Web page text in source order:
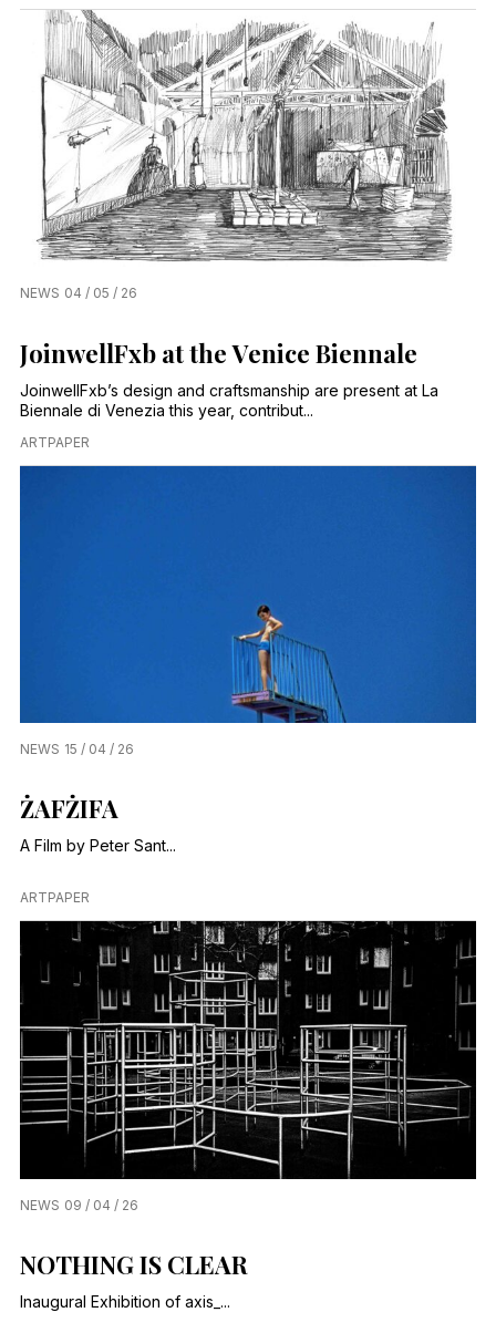
NEWS 04 / 05 / 26
JoinwellFxb at the Venice Biennale
JoinwellFxb’s design and craftsmanship are present at La
Biennale di Venezia this year, contribut...
ARTPAPER
NEWS 15 / 04 / 26
ŻAFŻIFA
A Film by Peter Sant...
ARTPAPER
NEWS 09 / 04 / 26
NOTHING IS CLEAR
Inaugural Exhibition of axis_...